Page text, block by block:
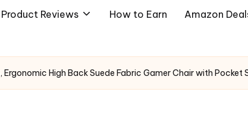
Product Reviews How to Earn Amazon
High Back Suede Fabric Gamer Chair with